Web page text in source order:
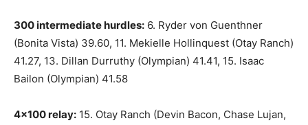
300 intermediate hurdles: 6. Ryder von Guenthner
(Bonita Vista) 39.60, 11. Mekielle Hollinquest (Otay Ranch)
41.27, 13. Dillan Durruthy (Olympian) 41.41, 15. Isaac
Bailon (Olympian) 41.58
4×100 relay: 15. Otay Ranch (Devin Bacon, Chase Lujan,